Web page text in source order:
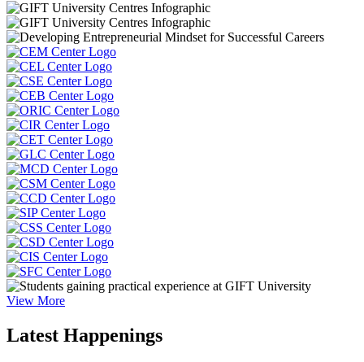
View More
Latest Happenings